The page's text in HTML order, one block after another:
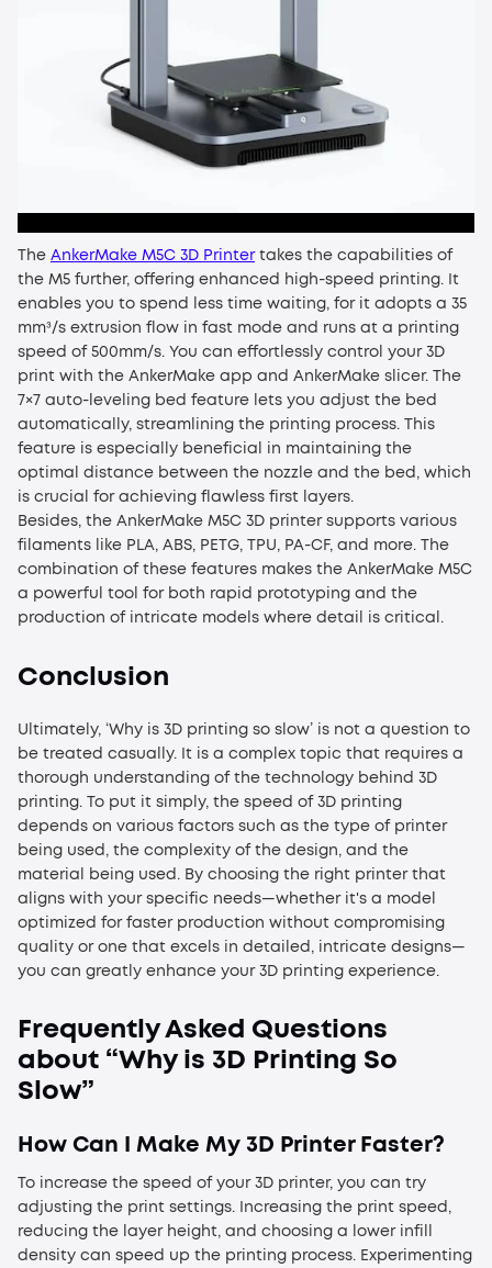
The AnkerMake M5C 3D Printertakes the capabilities of
the M5 further, offering enhanced high-speed printing. It
enables you to spend less time waiting, for it adopts a 35
mm³/s extrusion flow in fast mode and runs at a printing
speed of 500mm/s. You can effortlessly control your 3D
print with the AnkerMake app and AnkerMake slicer. The
7×7 auto-leveling bed feature lets you adjust the bed
automatically, streamlining the printing process. This
feature is especially beneficial in maintaining the
optimal distance between the nozzle and the bed, which
is crucial for achieving flawless first layers.
Besides, the AnkerMake M5C 3D printer supports various
filaments like PLA, ABS, PETG, TPU, PA-CF, and more. The
combination of these features makes the AnkerMake M5C
a powerful tool for both rapid prototyping and the
production of intricate models where detail is critical.
Conclusion
Ultimately, ‘Why is 3D printing so slow’ is not a question to
be treated casually. It is a complex topic that requires a
thorough understanding of the technology behind 3D
printing. To put it simply, the speed of 3D printing
depends on various factors such as the type of printer
being used, the complexity of the design, and the
material being used. By choosing the right printer that
aligns with your specific needs—whether it's a model
optimized for faster production without compromising
quality or one that excels in detailed, intricate designs—
you can greatly enhance your 3D printing experience.
Frequently Asked Questions
about “Why is 3D Printing So
Slow”
How Can I Make My 3D Printer Faster?
To increase the speed of your 3D printer, you can try
adjusting the print settings. Increasing the print speed,
reducing the layer height, and choosing a lower infill
density can speed up the printing process. Experimenting